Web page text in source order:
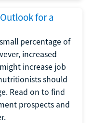
for a
percentage of
increased
increase job
should
Read on to find
prospects and